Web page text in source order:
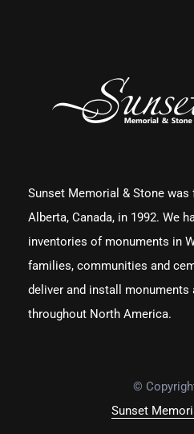
Sunset Memorial & Stone was
Alberta, Canada, in 1992. We
inventories of monuments in
families, communities and
deliver and install monuments
throughout North America.
©
Sunset